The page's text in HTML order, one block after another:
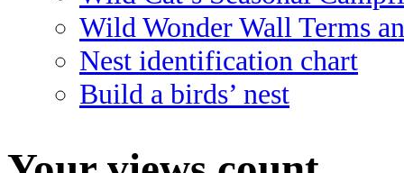
Wild Wonder Wall Terms
Nest identification chart
Build a birds’ nest